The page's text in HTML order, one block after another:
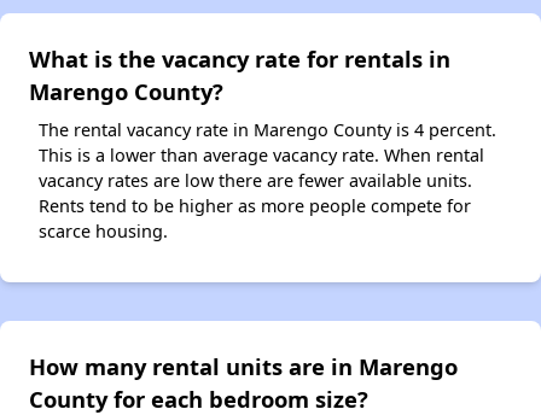
What is the vacancy rate for rentals in
Marengo County?
The rental vacancy rate in Marengo County is 4 percent.
This is a lower than average vacancy rate. When rental
vacancy rates are low there are fewer available units.
Rents tend to be higher as more people compete for
scarce housing.
How many rental units are in Marengo
County for each bedroom size?